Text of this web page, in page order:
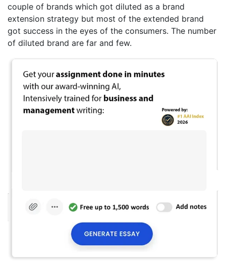
couple of brands which got diluted as a brand
extension strategy but most of the extended brand
got success in the eyes of the consumers. The number
of diluted brand are far and few.